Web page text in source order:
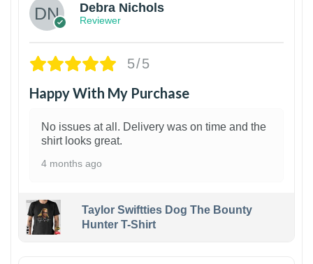
Debra Nichols
Reviewer
5/5
Happy With My Purchase
No issues at all. Delivery was on time and the
shirt looks great.
4 months ago
Taylor Swiftties Dog The Bounty
Hunter T-Shirt